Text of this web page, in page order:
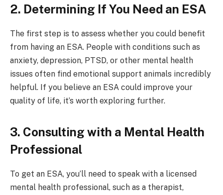
2. Determining If You Need an ESA
The first step is to assess whether you could benefit
from having an ESA. People with conditions such as
anxiety, depression, PTSD, or other mental health
issues often find emotional support animals incredibly
helpful. If you believe an ESA could improve your
quality of life, it’s worth exploring further.
3. Consulting with a Mental Health
Professional
To get an ESA, you’ll need to speak with a licensed
mental health professional, such as a therapist,